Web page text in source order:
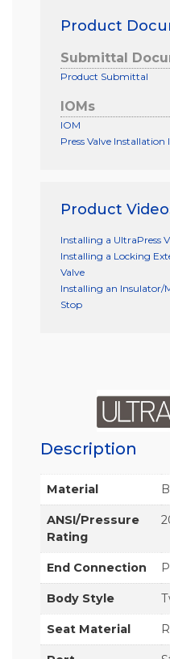
Product
Submittal
Product Submittal
IOMs
IOM
Press Valve Installation
Product
Installing a UltraPress
Installing a Locking
Valve
Installing an Insulator/
Stop
Description
Material
ANSI/Pressure
Rating
End Connection
Body Style
Seat Material